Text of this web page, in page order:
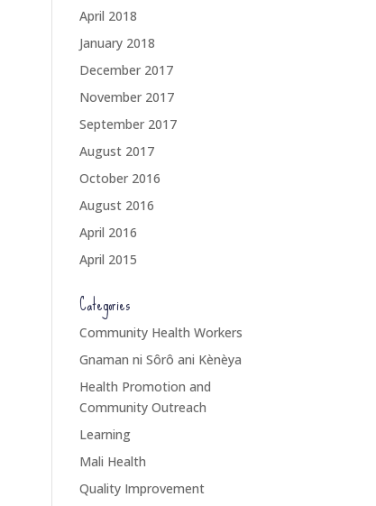
April 2018
January 2018
December 2017
November 2017
September 2017
August 2017
October 2016
August 2016
April 2016
April 2015
Categories
Community Health Workers
Gnaman ni Sôrô ani Kènèya
Health Promotion and
Community Outreach
Learning
Mali Health
Quality Improvement